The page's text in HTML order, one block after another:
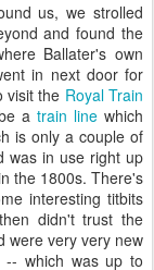
us, we strolled
and found the
Ballater's own
in next door for
visit the Royal Train
a train line which
is only a couple of
was in use right up
the 1800s. There's
interesting titbits
didn't trust the
were very very new
-- which was up to